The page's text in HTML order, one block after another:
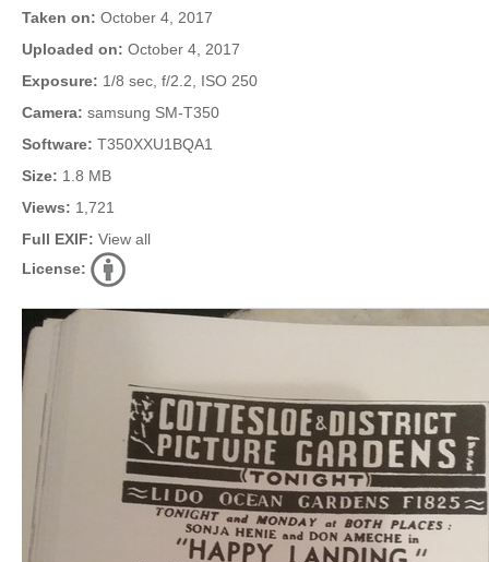
Taken on: October 4, 2017
Uploaded on: October 4, 2017
Exposure: 1/8 sec, f/2.2, ISO 250
Camera: samsung SM-T350
Software: T350XXU1BQA1
Size: 1.8 MB
Views: 1,721
Full EXIF: View all
License: